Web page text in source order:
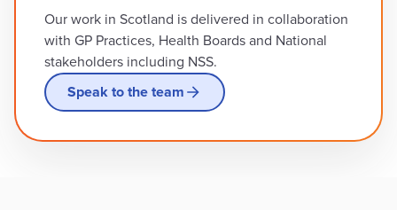
Our work in Scotland is delivered in collaboration
with GP Practices, Health Boards and National
stakeholders including NSS.
Speak to the team